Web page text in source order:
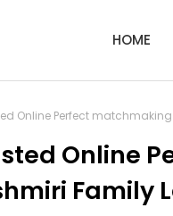
HOME
Online Perfect
Online
Family